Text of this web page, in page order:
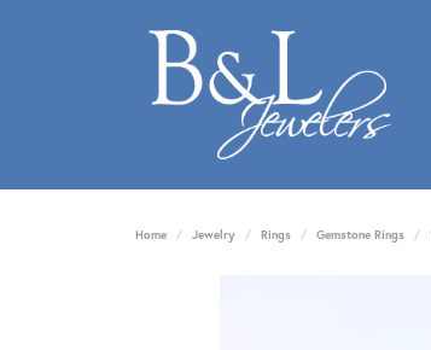
Home Jewelry Rings Gemstone Rings